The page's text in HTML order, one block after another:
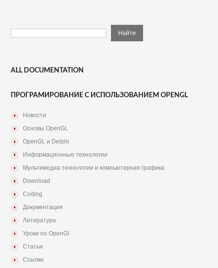
ALL DOCUMENTATION
ПРОГРАМИРОВАНИЕ С ИСПОЛЬЗОВАНИЕМ OPENGL
Новости
Основы OpenGL
OpenGL и Delphi
Информационные технологии
Мультимедиа технологии и компьютерная графика
Download
Coding
Документация
Литература
Уроки по OpenGl
Статьи
Ссылки